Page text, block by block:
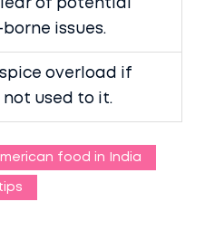
of potential
issues.
overload if
not used to it.
food in India